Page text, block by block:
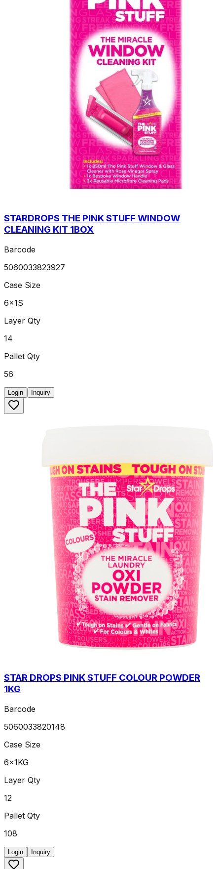
STARDROPS THE PINK STUFF WINDOW
CLEANING KIT 1BOX
Barcode
5060033823927
Case Size
6x1S
Layer Qty
14
Pallet Qty
56
Login Inquiry
STAR DROPS PINK STUFF COLOUR POWDER
1KG
Barcode
5060033820148
Case Size
6x1KG
Layer Qty
12
Pallet Qty
108
Login Inquiry